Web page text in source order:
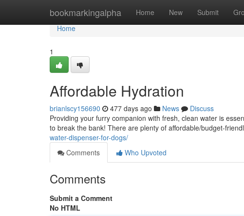
bookmarkingalpha Home New Submit
Home
Home
1
Affordable Hydration
brianlscy156690 477 days ago News
Discuss
Providing your furry companion with fresh, clean water is
to break the bank! There are plenty of affordable/budget-
water-dispenser-for-dogs/
Comments
Who Upvoted
Comments
Submit a Comment
No HTML